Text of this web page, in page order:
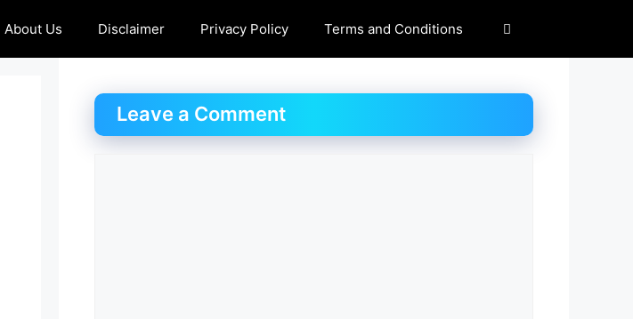
About Us Disclaimer Privacy Policy Terms and Conditions
Leave a Comment